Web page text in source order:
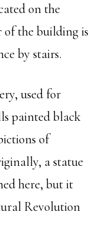
on the
of the building is
by stairs.
used for
painted black
of
a statue
here, but it
Revolution